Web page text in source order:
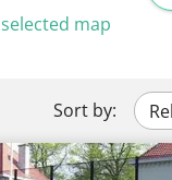
selected map
Sort by: